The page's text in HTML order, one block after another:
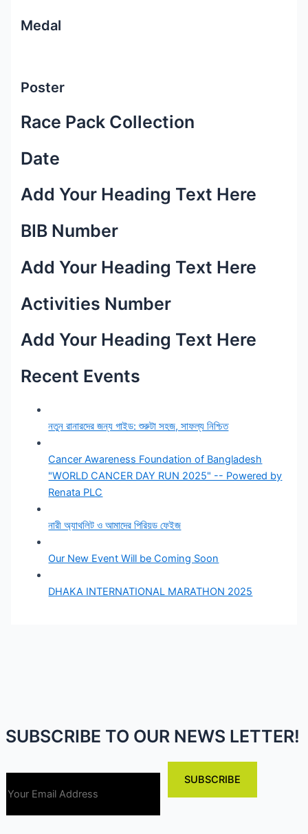
Medal
Poster
Race Pack Collection
Date
Add Your Heading Text Here
BIB Number
Add Your Heading Text Here
Activities Number
Add Your Heading Text Here
Recent Events
নতুন রানারদের জন্য গাইড: শুরুটা সহজ, সাফল্য নিশ্চিত
Cancer Awareness Foundation of Bangladesh
"WORLD CANCER DAY RUN 2025" -- Powered by
Renata PLC
নারী অ্যাথলিট ও আমাদের পিরিয়ড ফেইজ
Our New Event Will be Coming Soon
DHAKA INTERNATIONAL MARATHON 2025
SUBSCRIBE TO OUR NEWS LETTER!